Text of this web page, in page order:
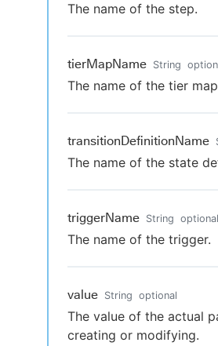
The name of the step.
tierMapName String
The name of the tier
transitionDefinitionName
The name of the state
triggerName String optional
The name of the trigger.
value String optional
The value of the actual
creating or modifying.